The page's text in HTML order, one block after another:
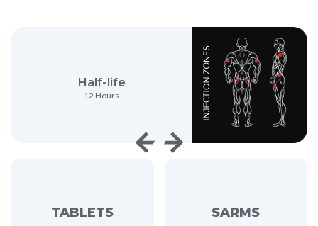
Half-life
12 Hours Anabolic Activity
150%
TABLETS SARMS